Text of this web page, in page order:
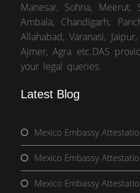
Manesar, Sohna, Meerut,
Ambala, Chandigarh,
Allahabad, Varanasi,
Ajmer, Agra etc.DAS
your legal queries.
Latest Blog
Mexico Embassy
Mexico Embassy
Mexico Embassy